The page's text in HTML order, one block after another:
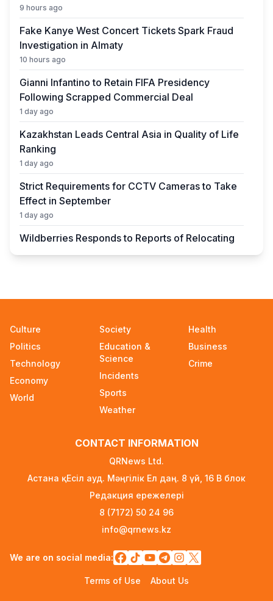
9 hours ago
Fake Kanye West Concert Tickets Spark Fraud
Investigation in Almaty
10 hours ago
Gianni Infantino to Retain FIFA Presidency
Following Scrapped Commercial Deal
1 day ago
Kazakhstan Leads Central Asia in Quality of Life
Ranking
1 day ago
Strict Requirements for CCTV Cameras to Take
Effect in September
1 day ago
Wildberries Responds to Reports of Relocating
Warehouses to Kazakhstan
State Educational Grant Winners to Be
Announced on August 7
Ministry Urges Drivers to Exercise Caution Amid
Summer Traffic Surge
Potential Resignation
Rare Cosmic Event: SpaceX Rocket Set to
Impact the Moon
Where and How to Check Your State University
2 days ago
Official PSG Academy to Open Its Doors in
Culture
Politics
Technology
Economy
World
Society
Education &
Science
Incidents
Sports
Weather
Health
Business
Crime
CONTACT INFORMATION
QRNews Ltd.
Астана қ. Есіл ауд. Мәңгілік Ел даң. 8 үй, 16 B блок
Редакция ережелері
8 (7172) 50 24 96
info@qrnews.kz
We are on social media:
Terms of Use About Us